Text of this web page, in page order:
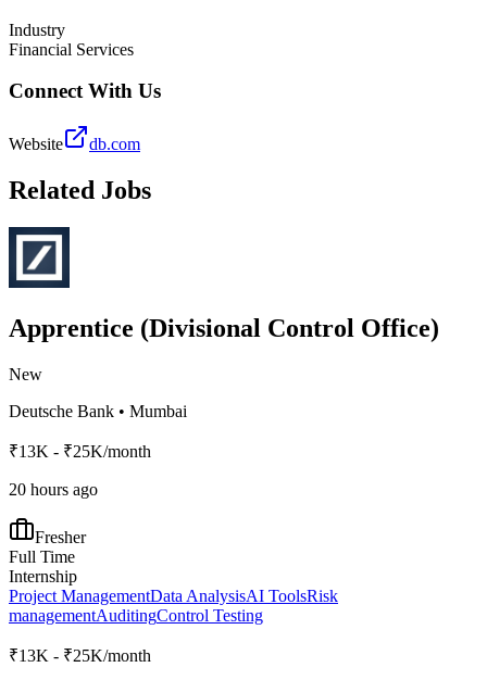
Industry
Financial Services
Connect With Us
Website db.com
Related Jobs
Apprentice (Divisional Control Office)
New
Deutsche Bank • Mumbai
₹13K - ₹25K/month
20 hours ago
Fresher
Full Time
Internship
Project ManagementData AnalysisAI ToolsRisk
managementAuditingControl Testing
₹13K - ₹25K/month